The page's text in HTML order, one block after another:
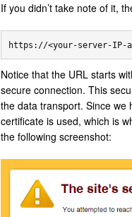
If you didn’t take note of it,
Notice that the URL starts
secure connection. This
the data transport. Since we
certificate is used, which is
the following screenshot: